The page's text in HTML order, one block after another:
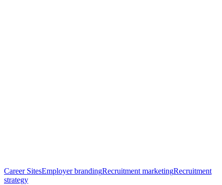
Career SitesEmployer brandingRecruitment marketingRecruitment
strategyNew